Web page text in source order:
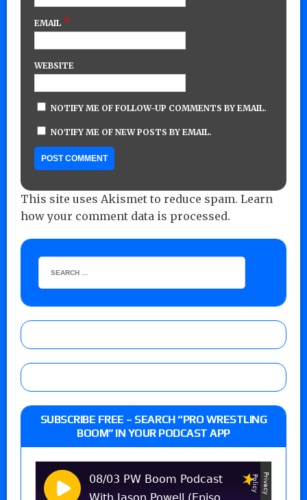
EMAIL *
WEBSITE
NOTIFY ME OF FOLLOW-UP COMMENTS BY EMAIL.
NOTIFY ME OF NEW POSTS BY EMAIL.
This site uses Akismet to reduce spam. Learn
how your comment data is processed.
SUBSCRIBE FREE – SEARCH “PRO WRESTLING
BOOM” IN YOUR PODCAST APP